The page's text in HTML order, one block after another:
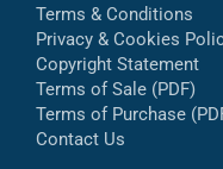
Terms & Conditions
Privacy & Cookies
Copyright Statement
Terms of Sale (PDF)
Terms of Purchase
Contact Us